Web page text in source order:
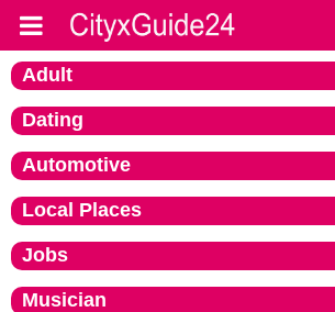
Adult
Dating
Automotive
Local Places
Jobs
Musician